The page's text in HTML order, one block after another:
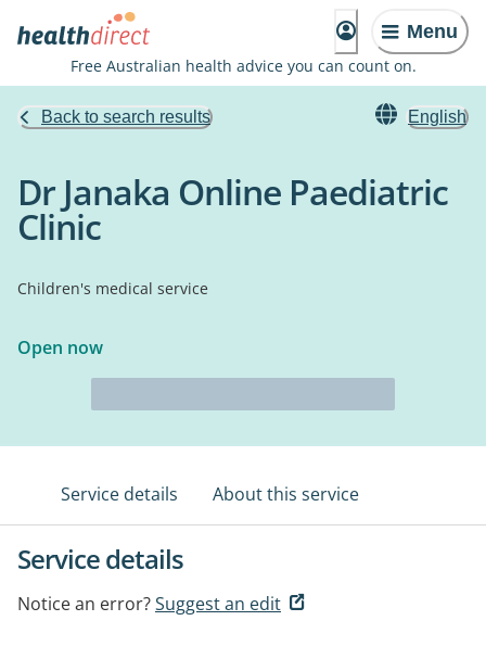
Menu
Free Australian health advice you can count on.
Back to search results English
Dr Janaka Online Paediatric
Clinic
Children's medical service
Open now
Service details About this service
Service details
Notice an error?Suggest an edit